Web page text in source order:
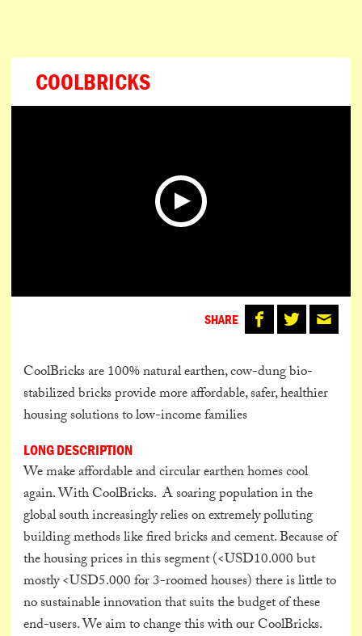
COOLBRICKS
SHARE
CoolBricks are 100% natural earthen, cow-dung bio-
stabilized bricks provide more affordable, safer, healthier
housing solutions to low-income families
LONG DESCRIPTION
We make affordable and circular earthen homes cool
again. With CoolBricks. A soaring population in the
global south increasingly relies on extremely polluting
building methods like fired bricks and cement. Because of
the housing prices in this segment (<USD10.000 but
mostly <USD5.000 for 3-roomed houses) there is little to
no sustainable innovation that suits the budget of these
end-users. We aim to change this with our CoolBricks.